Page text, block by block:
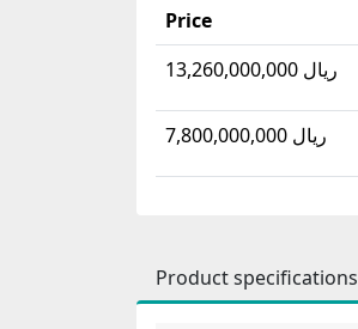
Price
13,260,000,000 ریال
7,800,000,000 ریال
Product specifications